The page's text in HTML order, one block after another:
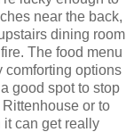
near the back,
dining room
The food menu
comforting options
good spot to stop
or to
it can get really